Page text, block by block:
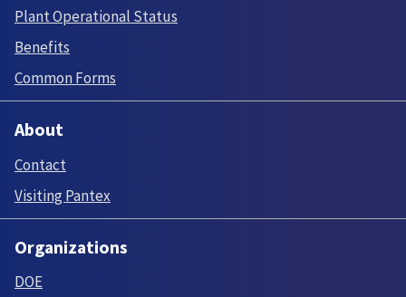
Plant Operational Status
Benefits
Common Forms
About
Contact
Visiting Pantex
Organizations
DOE